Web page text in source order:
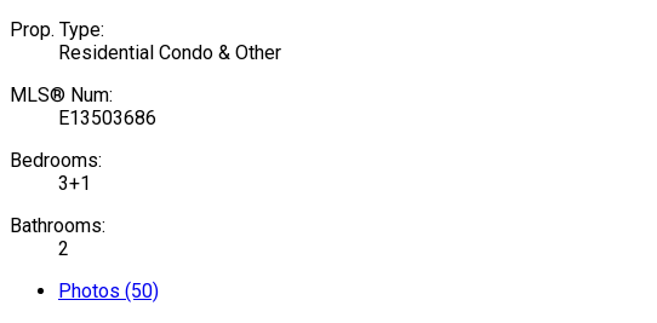
Prop. Type:
Residential Condo & Other
MLS® Num:
E13503686
Bedrooms:
3+1
Bathrooms:
2
Photos (50)